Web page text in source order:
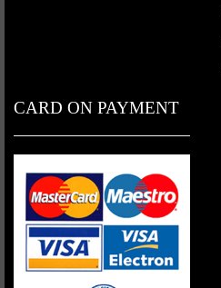
CARD ON PAYMENT